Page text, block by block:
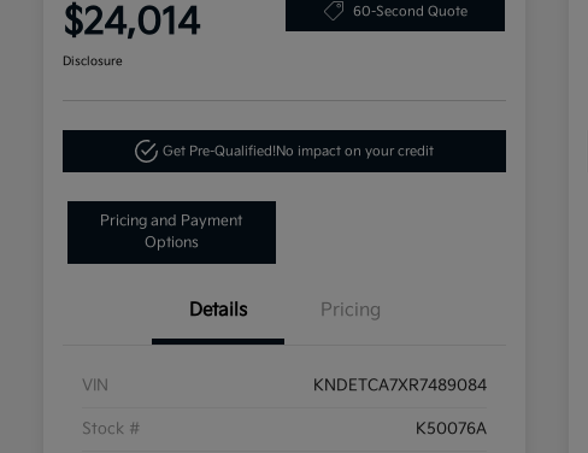
$24,014 60-Second Quote
Disclosure
Get Pre-Qualified!No impact on your credit
Pricing and Payment
Options
Details Pricing
VIN KNDETCA7XR7489084
Stock # K50076A